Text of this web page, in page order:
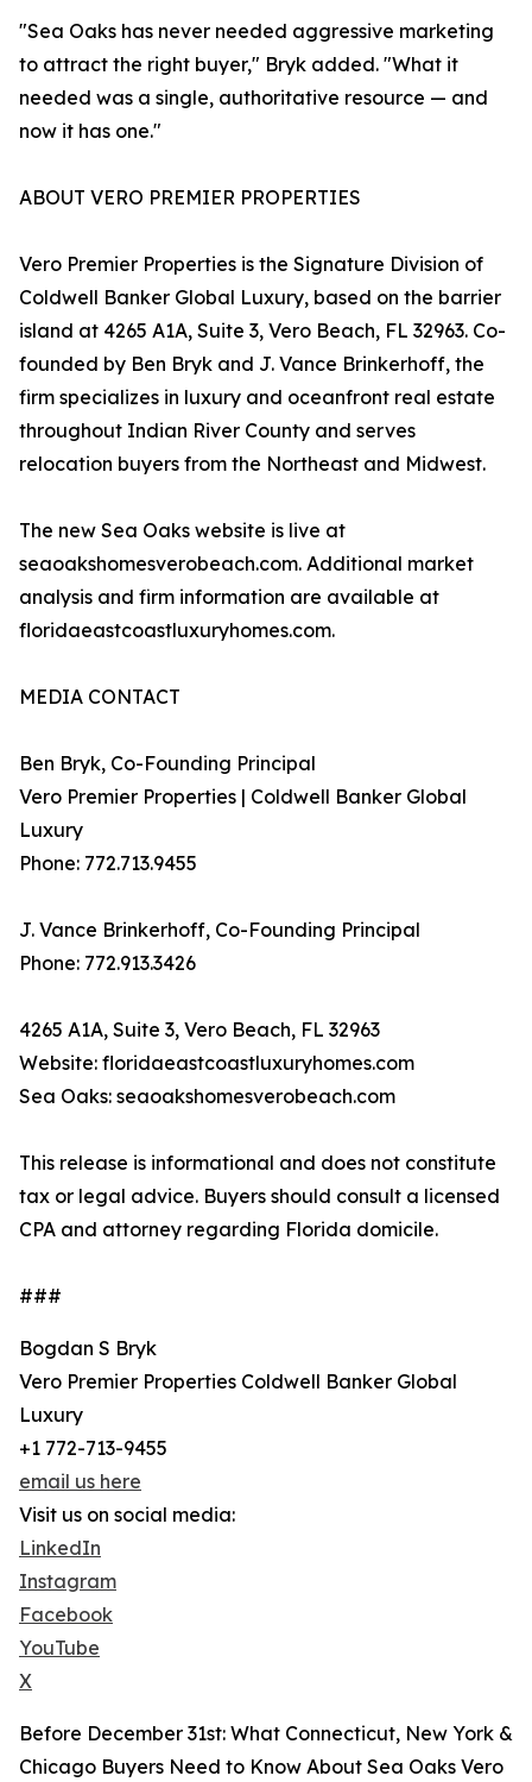
"Sea Oaks has never needed aggressive marketing
to attract the right buyer," Bryk added. "What it
needed was a single, authoritative resource — and
now it has one."
ABOUT VERO PREMIER PROPERTIES
Vero Premier Properties is the Signature Division of
Coldwell Banker Global Luxury, based on the barrier
island at 4265 A1A, Suite 3, Vero Beach, FL 32963. Co-
founded by Ben Bryk and J. Vance Brinkerhoff, the
firm specializes in luxury and oceanfront real estate
throughout Indian River County and serves
relocation buyers from the Northeast and Midwest.
The new Sea Oaks website is live at
seaoakshomesverobeach.com. Additional market
analysis and firm information are available at
floridaeastcoastluxuryhomes.com.
MEDIA CONTACT
Ben Bryk, Co-Founding Principal
Vero Premier Properties | Coldwell Banker Global
Luxury
Phone: 772.713.9455
J. Vance Brinkerhoff, Co-Founding Principal
Phone: 772.913.3426
4265 A1A, Suite 3, Vero Beach, FL 32963
Website: floridaeastcoastluxuryhomes.com
Sea Oaks: seaoakshomesverobeach.com
This release is informational and does not constitute
tax or legal advice. Buyers should consult a licensed
CPA and attorney regarding Florida domicile.
###
Bogdan S Bryk
Vero Premier Properties Coldwell Banker Global
Luxury
+1 772-713-9455
email us here
Visit us on social media:
LinkedIn
Instagram
Facebook
YouTube
X
Before December 31st: What Connecticut, New York &
Chicago Buyers Need to Know About Sea Oaks Vero